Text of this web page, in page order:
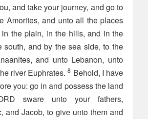
and take your journey, and go to
Amorites, and unto all the places
in the plain, in the hills, and in the
south, and by the sea side, to the
and unto Lebanon, unto
river Euphrates.8 Behold, I have
you: go in and possess the land
sware unto your fathers,
and Jacob, to give unto them and